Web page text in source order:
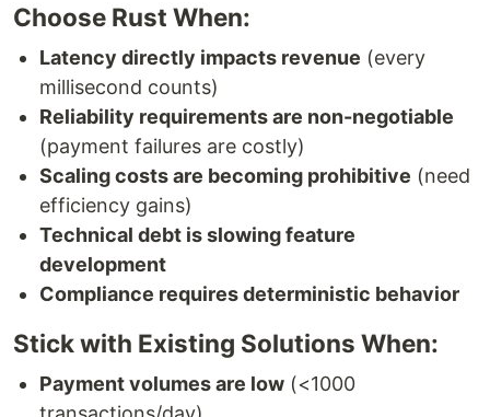
Choose Rust When:
Latency directly impacts revenue (every
millisecond counts)
Reliability requirements are non-negotiable
(payment failures are costly)
Scaling costs are becoming prohibitive (need
efficiency gains)
Technical debt is slowing feature
development
Compliance requires deterministic behavior
Stick with Existing Solutions When:
Payment volumes are low (<1000